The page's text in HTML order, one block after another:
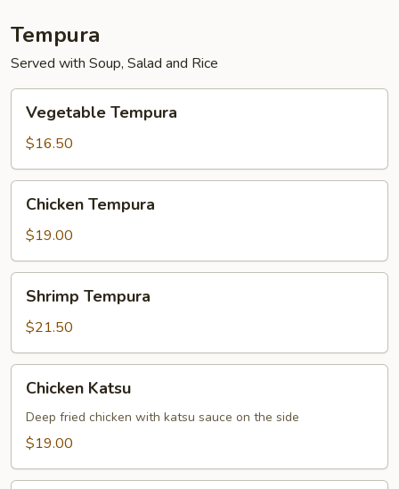
Tempura
Served with Soup, Salad and Rice
Tempura
Vegetable Tempura
$16.50
Tempura
Chicken Tempura
$19.00
Tempura
Shrimp Tempura
$21.50
Katsu
Chicken Katsu
Deep fried chicken with katsu sauce on the side
$19.00